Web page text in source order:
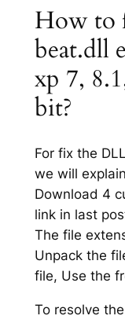
How to
beat.dll
xp 7,
bit?
For fix the
we will
Download 4
link in last
The file
Unpack the
file, Use the
To resolve